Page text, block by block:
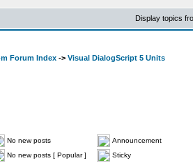
Display topics
Forum Index -> Visual DialogScript 5 Units
No new posts
Announcement
No new posts [ Popular ]
Sticky